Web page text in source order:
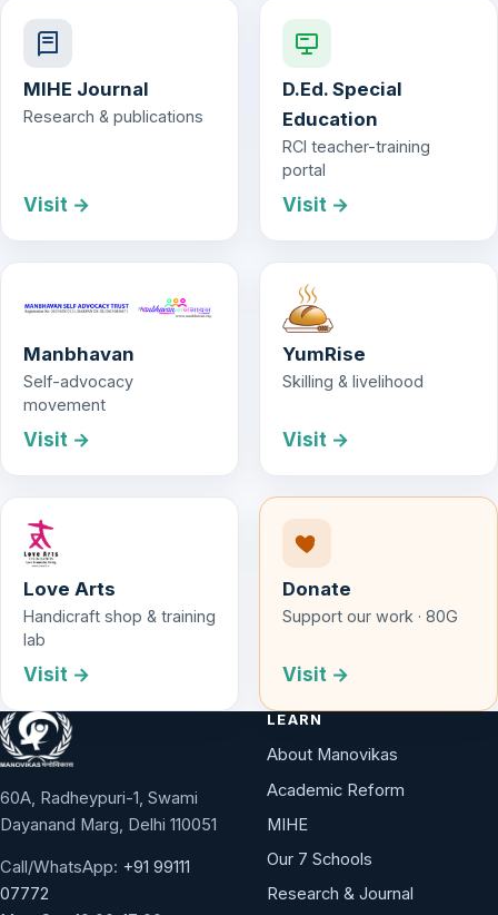
MIHE Journal
Research & publications
Visit →
D.Ed. Special
Education
RCI teacher-training
portal
Visit →
Manbhavan
Self-advocacy
movement
Visit →
YumRise
Skilling & livelihood
Visit →
Love Arts
Handicraft shop & training
lab
Visit →
Donate
Support our work · 80G
Visit →
60A, Radheypuri-1, Swami
Dayanand Marg, Delhi 110051
Call/WhatsApp: +91 99111
07772
LEARN
About Manovikas
Academic Reform
MIHE
Our 7 Schools
Research & Journal